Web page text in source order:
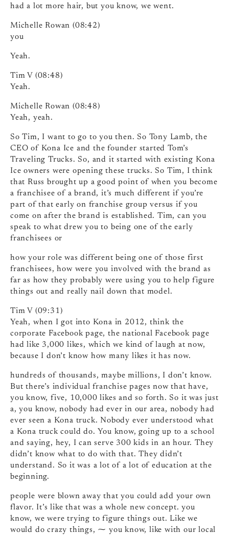
had a lot more hair, but you know, we went.
Michelle Rowan (08:42)
you
Yeah.
Tim V (08:48)
Yeah.
Michelle Rowan (08:48)
Yeah, yeah.
So Tim, I want to go to you then. So Tony Lamb, the
CEO of Kona Ice and the founder started Tom’s
Traveling Trucks. So, and it started with existing Kona
Ice owners were opening these trucks. So Tim, I think
that Russ brought up a good point of when you become
a franchisee of a brand, it’s much different if you’re
part of that early on franchise group versus if you
come on after the brand is established. Tim, can you
speak to what drew you to being one of the early
franchisees or
how your role was different being one of those first
franchisees, how were you involved with the brand as
far as how they probably were using you to help figure
things out and really nail down that model.
Tim V (09:31)
Yeah, when I got into Kona in 2012, think the
corporate Facebook page, the national Facebook page
had like 3,000 likes, which we kind of laugh at now,
because I don’t know how many likes it has now.
hundreds of thousands, maybe millions, I don’t know.
But there’s individual franchise pages now that have,
you know, five, 10,000 likes and so forth. So it was just
a, you know, nobody had ever in our area, nobody had
ever seen a Kona truck. Nobody ever understood what
a Kona truck could do. You know, going up to a school
and saying, hey, I can serve 300 kids in an hour. They
didn’t know what to do with that. They didn’t
understand. So it was a lot of a lot of education at the
beginning.
people were blown away that you could add your own
flavor. It’s like that was a whole new concept. you
know, we were trying to figure things out. Like we
would do crazy things, ⁓ you know, like with our local